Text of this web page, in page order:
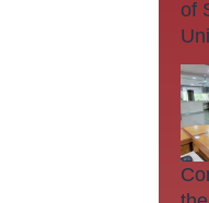
of